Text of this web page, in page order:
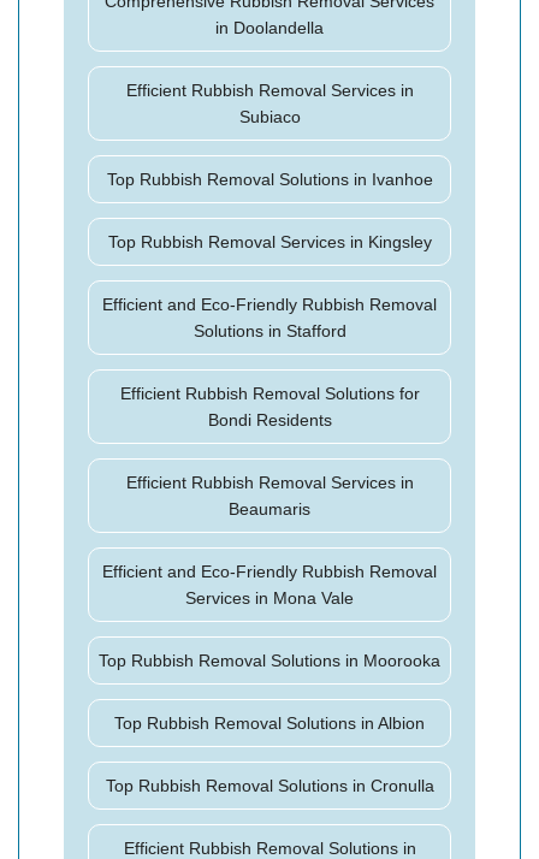
in Doolandella
Efficient Rubbish Removal Services in
Subiaco
Top Rubbish Removal Solutions in Ivanhoe
Top Rubbish Removal Services in Kingsley
Efficient and Eco-Friendly Rubbish Removal
Solutions in Stafford
Efficient Rubbish Removal Solutions for
Bondi Residents
Efficient Rubbish Removal Services in
Beaumaris
Efficient and Eco-Friendly Rubbish Removal
Services in Mona Vale
Top Rubbish Removal Solutions in Moorooka
Top Rubbish Removal Solutions in Albion
Top Rubbish Removal Solutions in Cronulla
Efficient Rubbish Removal Solutions in